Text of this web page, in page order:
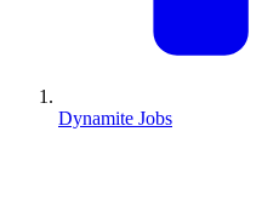
Dynamite Jobs